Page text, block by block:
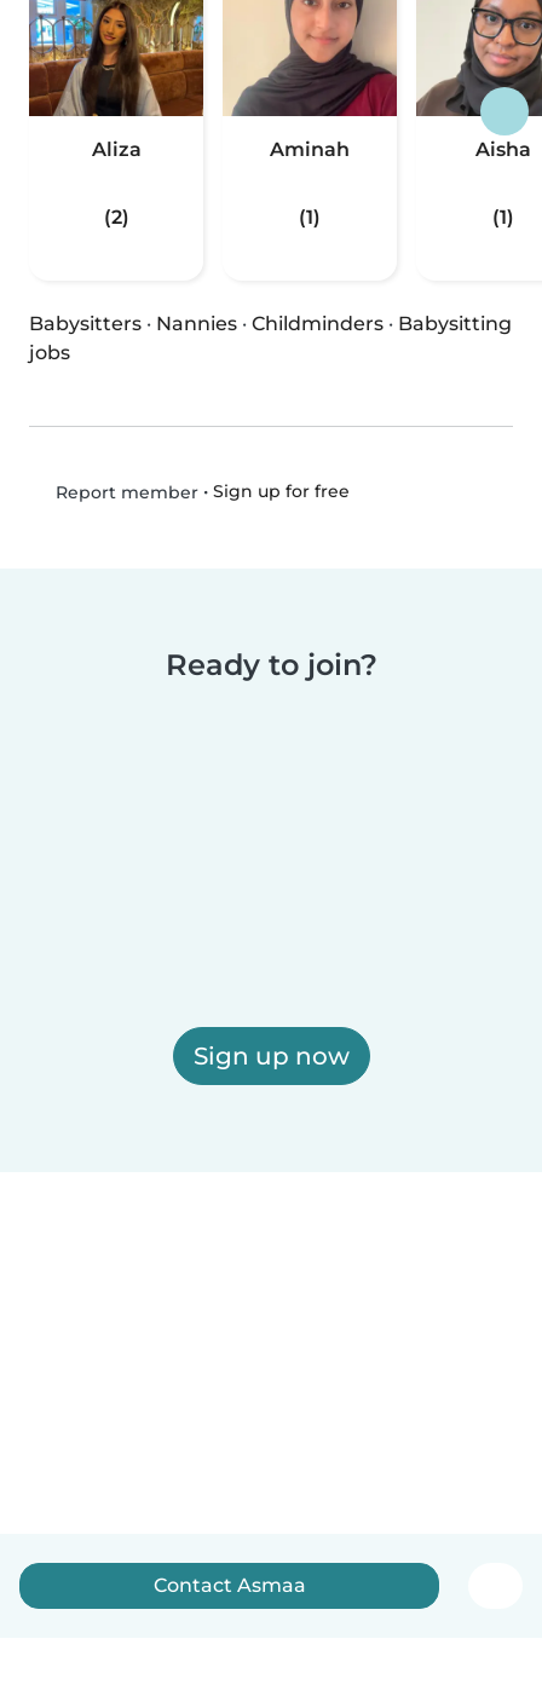
Aliza
(2)
Aminah
(1)
Aisha
(1)
Babysitters · Nannies · Childminders · Babysitting
jobs
Report member• Sign up for free
Ready to join?
Sign up now
Contact Asmaa